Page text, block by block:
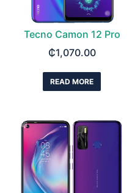
Tecno Camon 12 Pro
₵1,070.00
READ MORE